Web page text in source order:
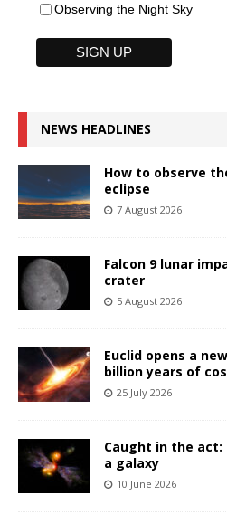
Observing the Night Sky
NEWS HEADLINES
How to observe
eclipse
7 August 2026
Falcon 9 lunar
crater
5 August 2026
Euclid opens a
billion years of
25 July 2026
Caught in the
a galaxy
10 June 2026